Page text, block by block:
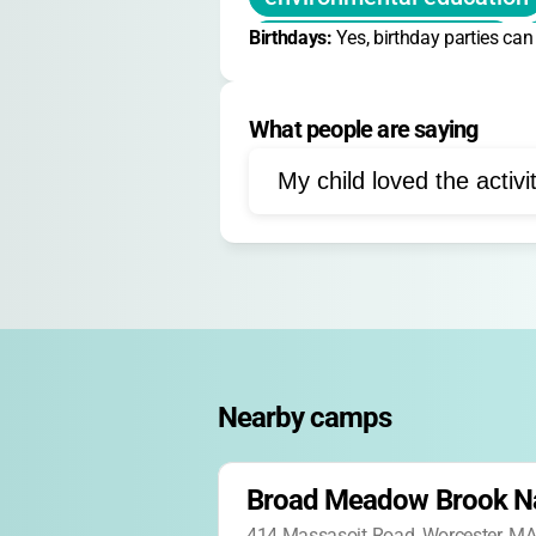
sustainability learning
sensory activities
noncompetitive games
Birthdays: Yes, birthday parties
What people are saying
My child loved the
Nearby camps
Broad Meadow Brook